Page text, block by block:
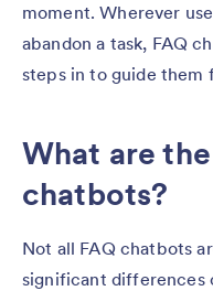
moment. Wherever
abandon a task, FAQ
steps in to guide them
What are
chatbots?
Not all FAQ chatbots
significant differences